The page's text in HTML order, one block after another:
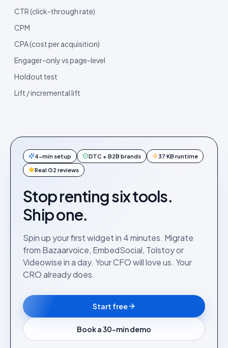
CTR (click-through rate)
CPM
CPA (cost per acquisition)
Engager-only vs page-level
Holdout test
Lift / incremental lift
4-min setup DTC + B2B brands 37 KB runtime
Real G2 reviews
Stop renting six tools.
Ship one.
Spin up your first widget in 4 minutes. Migrate
from Bazaarvoice, EmbedSocial, Tolstoy or
Videowise in a day. Your CFO will love us. Your
CRO already does.
Start free
Book a 30-min demo